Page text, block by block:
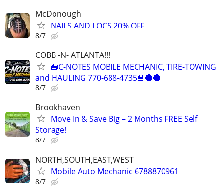
McDonough
NAILS AND LOCS 20% OFF
8/7
COBB -N- ATLANTA!!!
🧰C-NOTES MOBILE MECHANIC, TIRE-TOWING
and HAULING 770-688-4735🧰🔴🔴
8/7
Brookhaven
Move In & Save Big – 2 Months FREE Self
Storage!
8/7
NORTH,SOUTH,EAST,WEST
Mobile Auto Mechanic 6788870961
8/7